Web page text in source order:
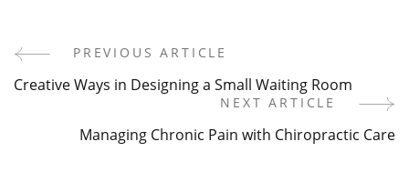
Post
PREVIOUS ARTICLE
Creative Ways in Designing a Small Waiting Room
NEXT ARTICLE
Managing Chronic Pain with Chiropractic Care